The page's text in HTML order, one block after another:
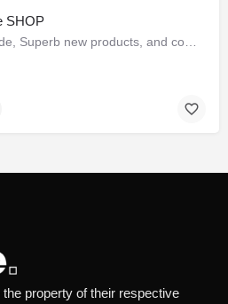
SHOP
property of their respective